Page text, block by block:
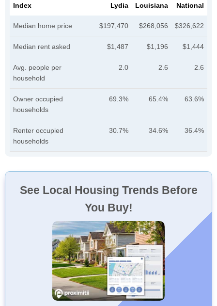
Index Lydia Louisiana National
Median home price $197,470 $268,056 $326,622
Median rent asked $1,487 $1,196 $1,444
Avg. people per
household
2.0 2.6 2.6
Owner occupied
households
69.3% 65.4% 63.6%
Renter occupied
households
30.7% 34.6% 36.4%
See Local Housing Trends Before
You Buy!